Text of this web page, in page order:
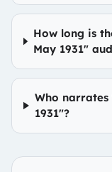
How long is
May 1931"
Who narrates
1931"?